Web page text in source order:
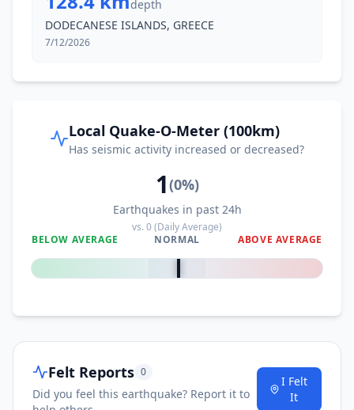
depth
DODECANESE ISLANDS, GREECE
7/12/2026
Local Quake-O-Meter (100km)
Has seismic activity increased or decreased?
1(0%)
Earthquakes in past 24h
vs.0(Daily Average)
BELOW AVERAGE
NORMAL ABOVE AVERAGE
0%
Felt Reports 0
Did you feel this earthquake? Report it to
I Felt
It